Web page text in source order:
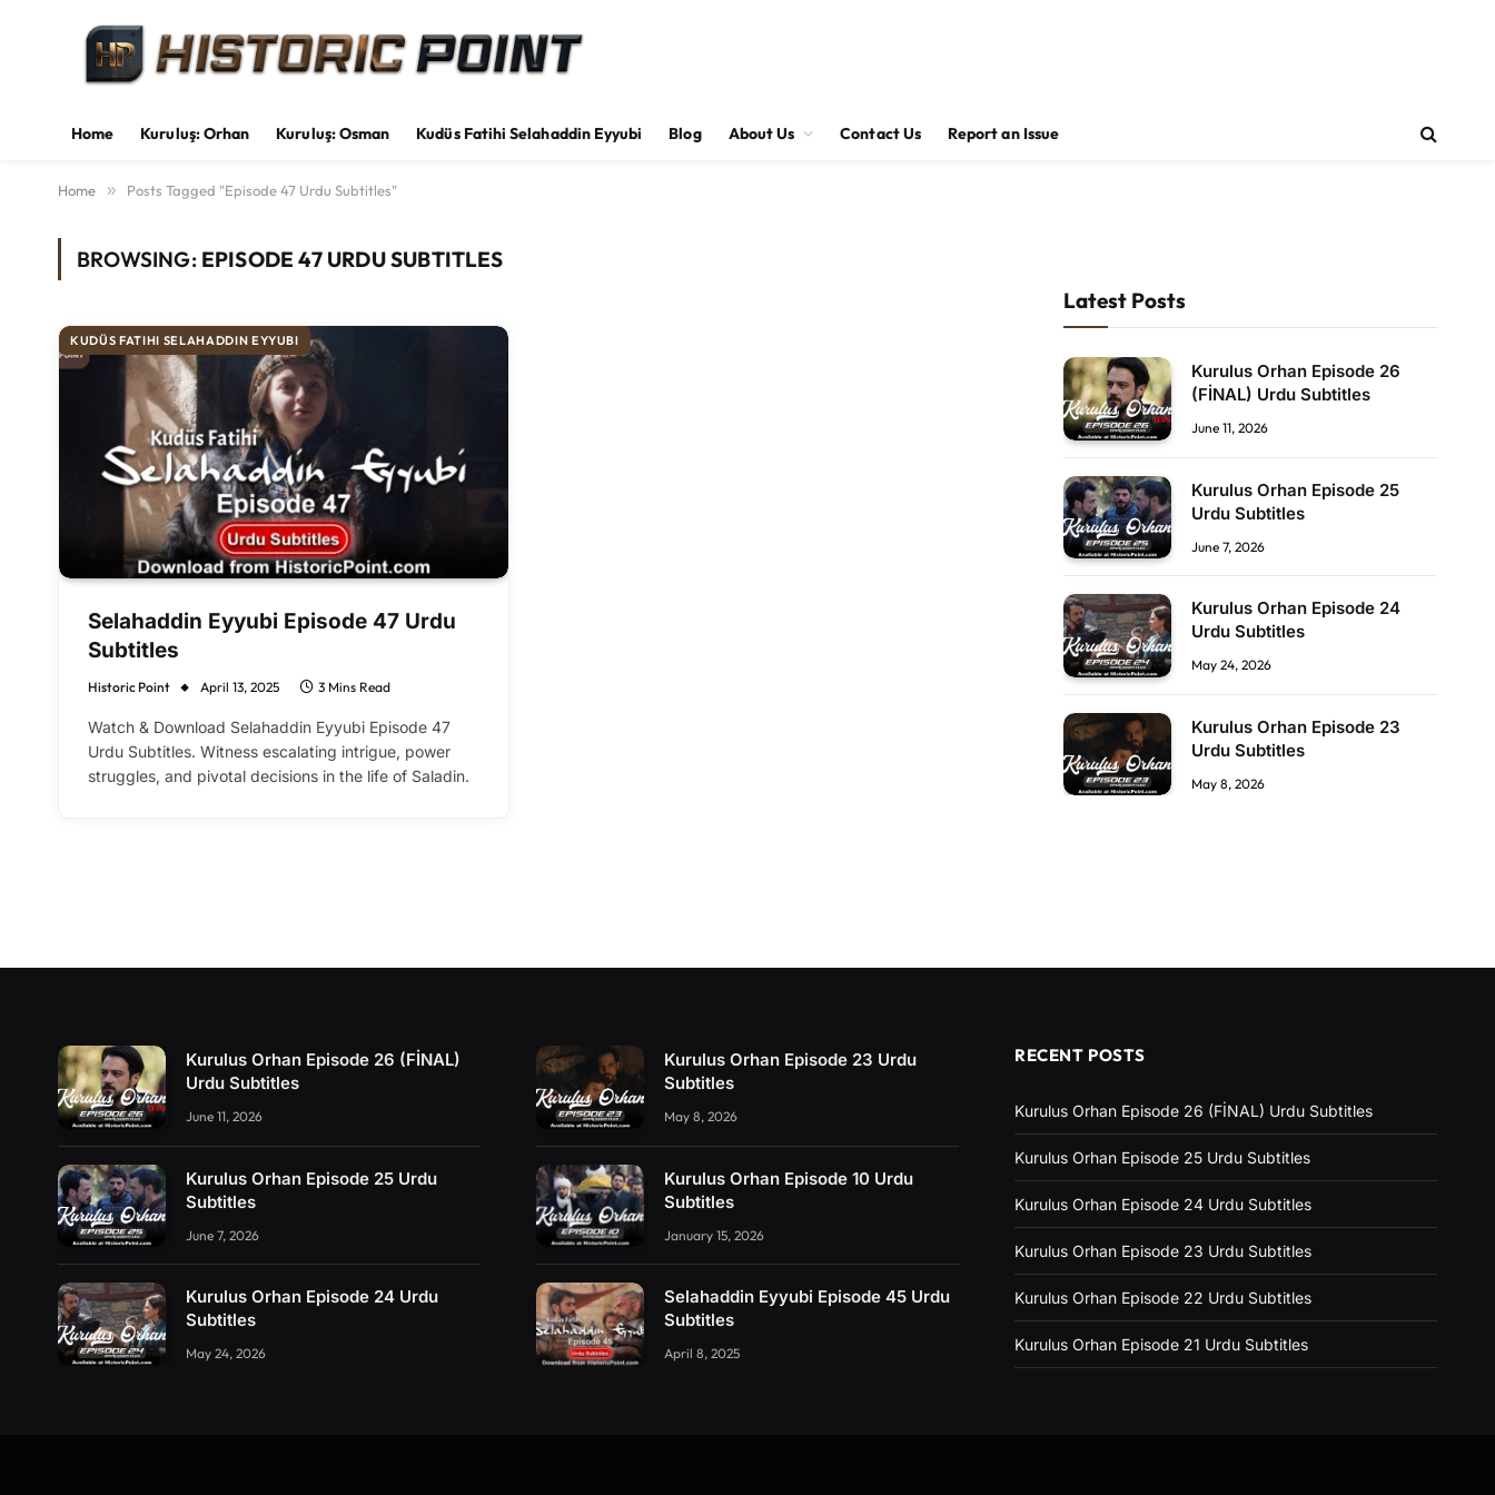
Home Kuruluş: Orhan Kuruluş: Osman Kudüs Fatihi Selahaddin Eyyubi Blog About Us Contact Us Report an Issue
Home » Posts Tagged "Episode 47 Urdu Subtitles"
BROWSING: EPISODE 47 URDU SUBTITLES
KUDÜS FATIHI SELAHADDIN EYYUBI
Selahaddin Eyyubi Episode 47 Urdu
Subtitles
Historic Point April 13, 2025 3 Mins Read
Watch & Download Selahaddin Eyyubi Episode 47
Urdu Subtitles. Witness escalating intrigue, power
struggles, and pivotal decisions in the life of Saladin.
Latest Posts
Kurulus Orhan Episode 26
(FİNAL) Urdu Subtitles
June 11, 2026
Kurulus Orhan Episode 25
Urdu Subtitles
June 7, 2026
Kurulus Orhan Episode 24
Urdu Subtitles
May 24, 2026
Kurulus Orhan Episode 23
Urdu Subtitles
May 8, 2026
Kurulus Orhan Episode 26 (FİNAL)
Urdu Subtitles
June 11, 2026
Kurulus Orhan Episode 25 Urdu
Subtitles
June 7, 2026
Kurulus Orhan Episode 24 Urdu
Subtitles
May 24, 2026
Kurulus Orhan Episode 23 Urdu
Subtitles
May 8, 2026
Kurulus Orhan Episode 10 Urdu
Subtitles
January 15, 2026
Selahaddin Eyyubi Episode 45 Urdu
Subtitles
April 8, 2025
RECENT POSTS
Kurulus Orhan Episode 26 (FİNAL) Urdu Subtitles
Kurulus Orhan Episode 25 Urdu Subtitles
Kurulus Orhan Episode 24 Urdu Subtitles
Kurulus Orhan Episode 23 Urdu Subtitles
Kurulus Orhan Episode 22 Urdu Subtitles
Kurulus Orhan Episode 21 Urdu Subtitles